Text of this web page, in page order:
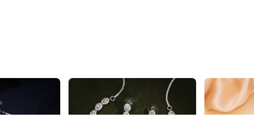
₹1,724 ₹2,184